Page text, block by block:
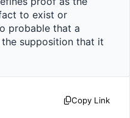
to exist or
probable that a
supposition that it
Copy Link